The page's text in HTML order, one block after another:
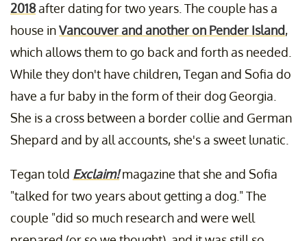
2018after dating for two years. The couple has a
house inVancouver and another on Pender Island,
which allows them to go back and forth as needed.
While they don't have children, Tegan and Sofia do
have a fur baby in the form of their dog Georgia.
She is a cross between a border collie and German
Shepard and by all accounts, she's a sweet lunatic.
Tegan told Exclaim!magazine that she and Sofia
"talked for two years about getting a dog." The
couple "did so much research and were well